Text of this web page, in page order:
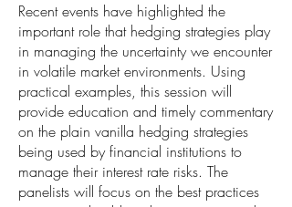
Recent events have highlighted the
important role that hedging strategies play
in managing the uncertainty we encounter
in volatile market environments. Using
practical examples, this session will
provide education and timely commentary
on the plain vanilla hedging strategies
being used by financial institutions to
manage their interest rate risks. The
panelists will focus on the best practices